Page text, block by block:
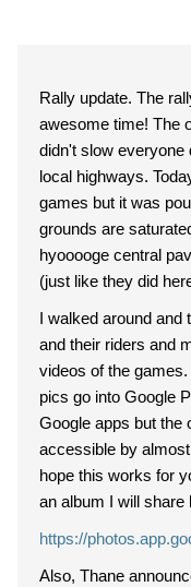
Rally update. The
awesome time! The
didn't slow everyone
local highways.
games but it was
grounds are
hyooooge central
(just like they did
I walked around and
and their riders and
videos of the
pics go into Google
Google apps but the
accessible by
hope this works for
an album I will share
https://
Also, Thane